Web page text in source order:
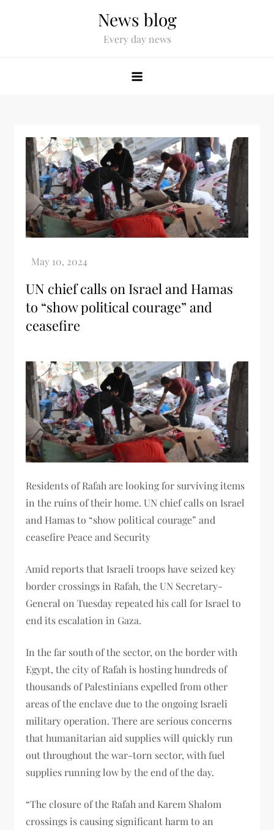
News blog
Every day news
UN chief calls on Israel and Hamas
to “show political courage” and
ceasefire
Residents of Rafah are looking for surviving items
in the ruins of their home. UN chief calls on Israel
and Hamas to “show political courage” and
ceasefire Peace and Security
Amid reports that Israeli troops have seized key
border crossings in Rafah, the UN Secretary-
General on Tuesday repeated his call for Israel to
end its escalation in Gaza.
In the far south of the sector, on the border with
Egypt, the city of Rafah is hosting hundreds of
thousands of Palestinians expelled from other
areas of the enclave due to the ongoing Israeli
military operation. There are serious concerns
that humanitarian aid supplies will quickly run
out throughout the war-torn sector, with fuel
supplies running low by the end of the day.
“The closure of the Rafah and Karem Shalom
crossings is causing significant harm to an